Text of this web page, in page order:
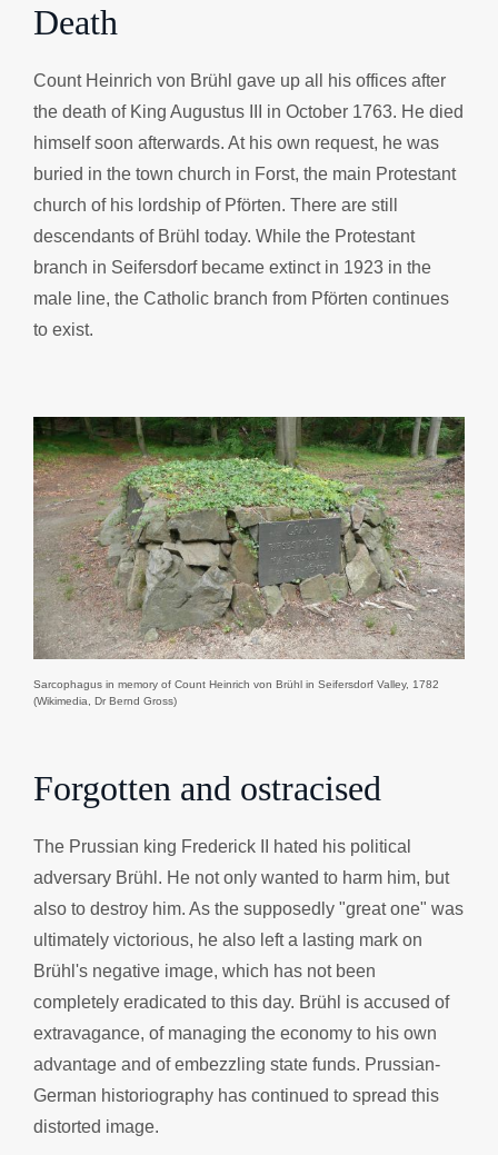
Death
Count Heinrich von Brühl gave up all his offices after
the death of King Augustus III in October 1763. He died
himself soon afterwards. At his own request, he was
buried in the town church in Forst, the main Protestant
church of his lordship of Pförten. There are still
descendants of Brühl today. While the Protestant
branch in Seifersdorf became extinct in 1923 in the
male line, the Catholic branch from Pförten continues
to exist.
Sarcophagus in memory of Count Heinrich von Brühl in Seifersdorf Valley, 1782
(Wikimedia, Dr Bernd Gross)
Forgotten and ostracised
The Prussian king Frederick II hated his political
adversary Brühl. He not only wanted to harm him, but
also to destroy him. As the supposedly "great one" was
ultimately victorious, he also left a lasting mark on
Brühl's negative image, which has not been
completely eradicated to this day. Brühl is accused of
extravagance, of managing the economy to his own
advantage and of embezzling state funds. Prussian-
German historiography has continued to spread this
distorted image.